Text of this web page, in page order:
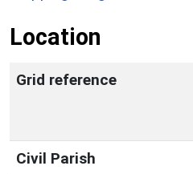
Location
Grid reference
Civil Parish